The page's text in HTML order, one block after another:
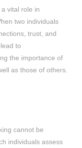
vital role in
two individuals
trust, and
to
the importance of
as those of others.
cannot be
individuals assess